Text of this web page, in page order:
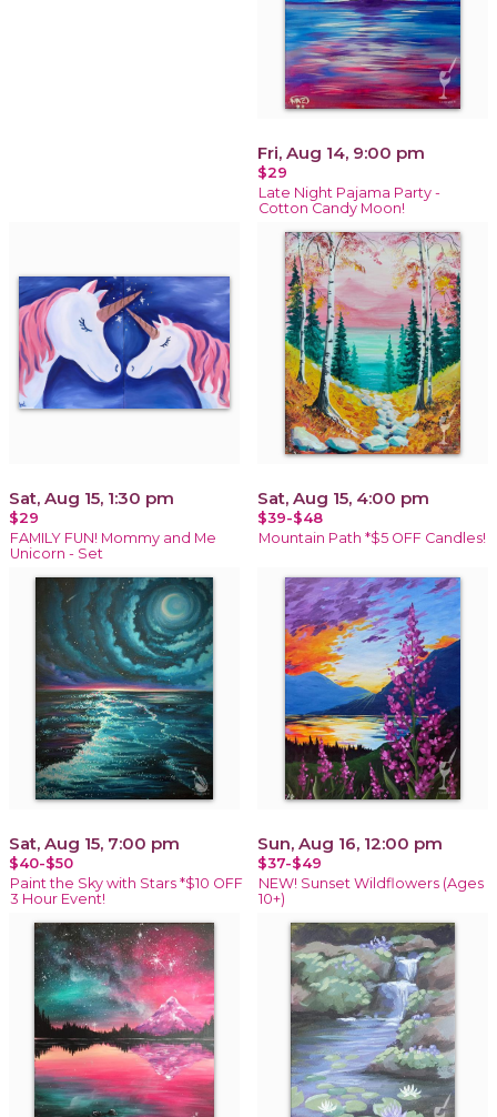
Fri, Aug 14, 9:00 pm
$29
Late Night Pajama Party -
Cotton Candy Moon!
Sat, Aug 15, 1:30 pm
$29
FAMILY FUN! Mommy and Me
Unicorn - Set
Sat, Aug 15, 4:00 pm
$39-$48
Mountain Path *$5 OFF Candles!
Sat, Aug 15, 7:00 pm
$40-$50
Paint the Sky with Stars *$10 OFF
3 Hour Event!
Sun, Aug 16, 12:00 pm
$37-$49
NEW! Sunset Wildflowers (Ages
10+)